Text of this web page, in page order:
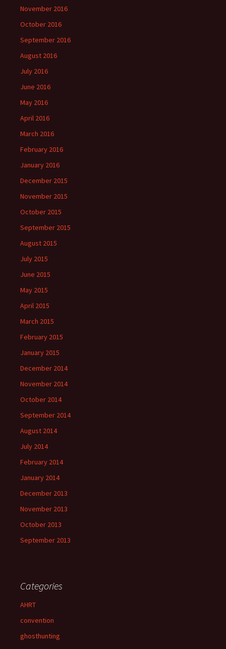
November 2016
October 2016
September 2016
August 2016
July 2016
June 2016
May 2016
April 2016
March 2016
February 2016
January 2016
December 2015
November 2015
October 2015
September 2015
August 2015
July 2015
June 2015
May 2015
April 2015
March 2015
February 2015
January 2015
December 2014
November 2014
October 2014
September 2014
August 2014
July 2014
February 2014
January 2014
December 2013
November 2013
October 2013
September 2013
Categories
AHRT
convention
ghosthunting